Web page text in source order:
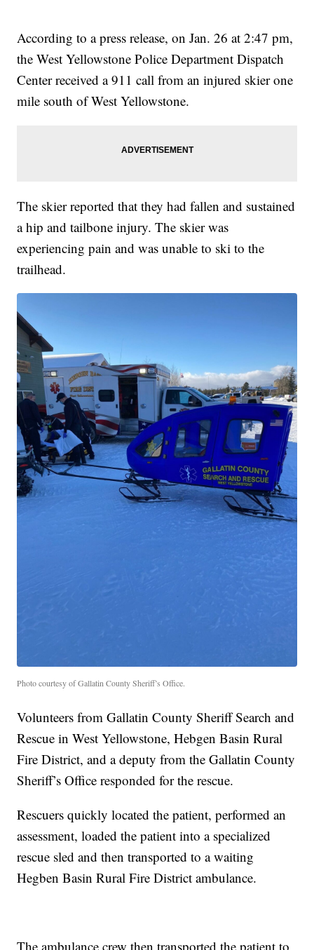
According to a press release, on Jan. 26 at 2:47 pm,
the West Yellowstone Police Department Dispatch
Center received a 911 call from an injured skier one
mile south of West Yellowstone.
The skier reported that they had fallen and sustained
a hip and tailbone injury. The skier was
experiencing pain and was unable to ski to the
trailhead.
Photo courtesy of Gallatin County Sheriff’s Office.
Volunteers from Gallatin County Sheriff Search and
Rescue in West Yellowstone, Hebgen Basin Rural
Fire District, and a deputy from the Gallatin County
Sheriff’s Office responded for the rescue.
Rescuers quickly located the patient, performed an
assessment, loaded the patient into a specialized
rescue sled and then transported to a waiting
Hegben Basin Rural Fire District ambulance.
The ambulance crew then transported the patient to